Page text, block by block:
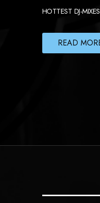
HOTTEST DJ-
READ